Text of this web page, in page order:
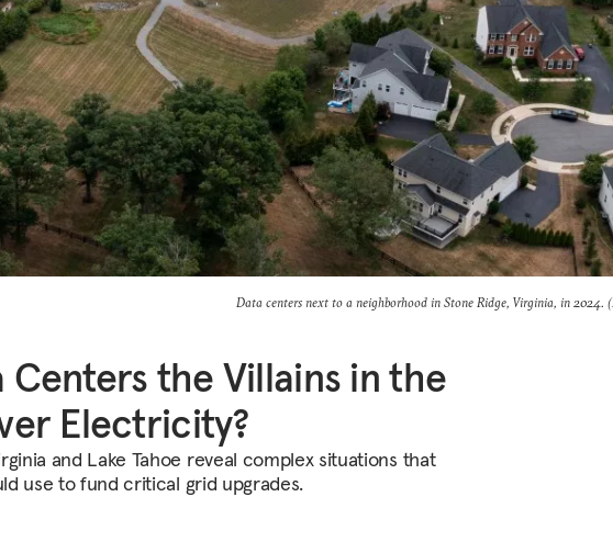
Data centers next to a neighborhood in Stone Ridge, Virginia, in
Centers the Villains in the
Electricity?
and Lake Tahoe reveal complex situations that
use to fund critical grid upgrades.